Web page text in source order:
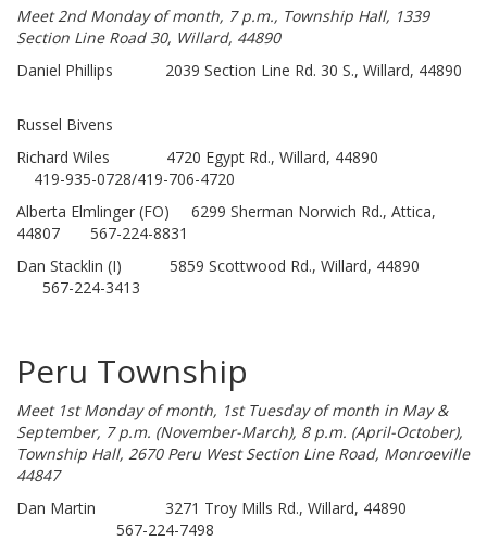
Meet 2nd Monday of month, 7 p.m., Township Hall, 1339
Section Line Road 30, Willard, 44890
Daniel Phillips 2039 Section Line Rd. 30 S., Willard, 44890
Russel Bivens
Richard Wiles 4720 Egypt Rd., Willard, 44890
419-935-0728/419-706-4720
Alberta Elmlinger (FO) 6299 Sherman Norwich Rd., Attica,
44807 567-224-8831
Dan Stacklin (I) 5859 Scottwood Rd., Willard, 44890
567-224-3413
Peru Township
Meet 1st Monday of month, 1st Tuesday of month in May &
September, 7 p.m. (November-March), 8 p.m. (April-October),
Township Hall, 2670 Peru West Section Line Road, Monroeville
44847
Dan Martin 3271 Troy Mills Rd., Willard, 44890
567-224-7498